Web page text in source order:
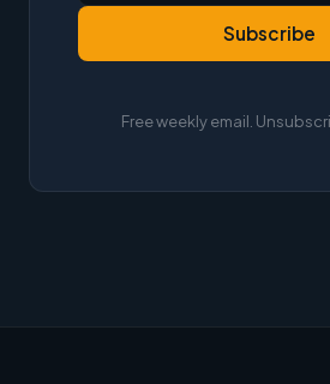
Subscribe
Free weekly email.